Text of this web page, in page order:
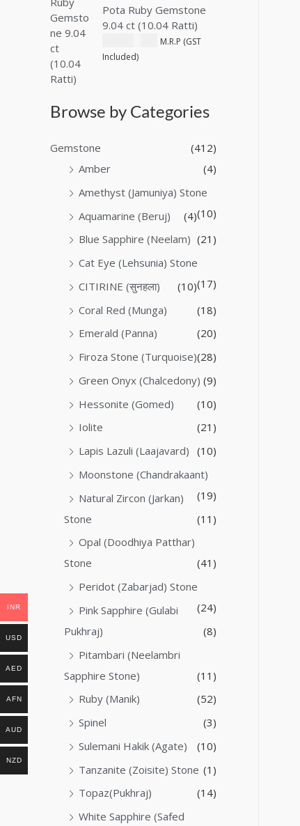
Pota Ruby Gemstone
9.04 ct (10.04 Ratti)
M.R.P (GST
Included)
Browse by Categories
Gemstone
(412)
Amber
(4)
Amethyst (Jamuniya) Stone
(10)
Aquamarine (Beruj)
(4)
Blue Sapphire (Neelam) (21)
Cat Eye (Lehsunia) Stone
(17)
CITIRINE (सुनहला)
(10)
Coral Red (Munga)
(18)
Emerald (Panna)
(20)
Firoza Stone (Turquoise)(28)
Green Onyx (Chalcedony) (9)
Hessonite (Gomed)
(10)
Iolite
(21)
Lapis Lazuli (Laajavard) (10)
Moonstone (Chandrakaant)
(19)
Natural Zircon (Jarkan)
Stone
(11)
Opal (Doodhiya Patthar)
Stone
(41)
Peridot (Zabarjad) Stone
(24)
Pink Sapphire (Gulabi
Pukhraj)
(8)
Pitambari (Neelambri
Sapphire Stone)
(11)
Ruby (Manik)
(52)
Spinel
(3)
Sulemani Hakik (Agate)
(10)
Tanzanite (Zoisite) Stone (1)
Topaz(Pukhraj)
(14)
White Sapphire (Safed
INR
USD
AED
AFN
AUD
NZD